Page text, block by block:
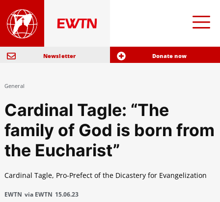
Newsletter Donate now
General
Cardinal Tagle: “The
family of God is born from
the Eucharist”
Cardinal Tagle, Pro-Prefect of the Dicastery for Evangelization
EWTN via EWTN 15.06.23